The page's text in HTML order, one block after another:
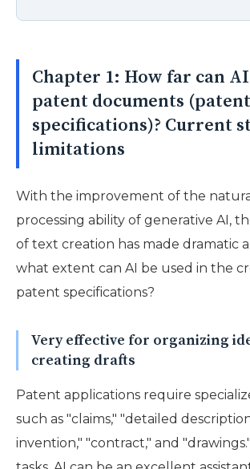
Chapter 1: How far can
patent documents (patent
specifications)? Current
limitations
With the improvement of the
processing ability of generative AI,
of text creation has made dramatic
what extent can AI be used in the
patent specifications?
Very effective for organizing
creating drafts
Patent applications require
such as "claims," "detailed
invention," "contract," and